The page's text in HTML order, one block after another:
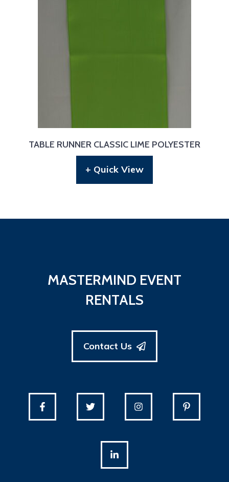
TABLE RUNNER CLASSIC LIME POLYESTER
+ Quick View
MASTERMIND EVENT
RENTALS
Contact Us